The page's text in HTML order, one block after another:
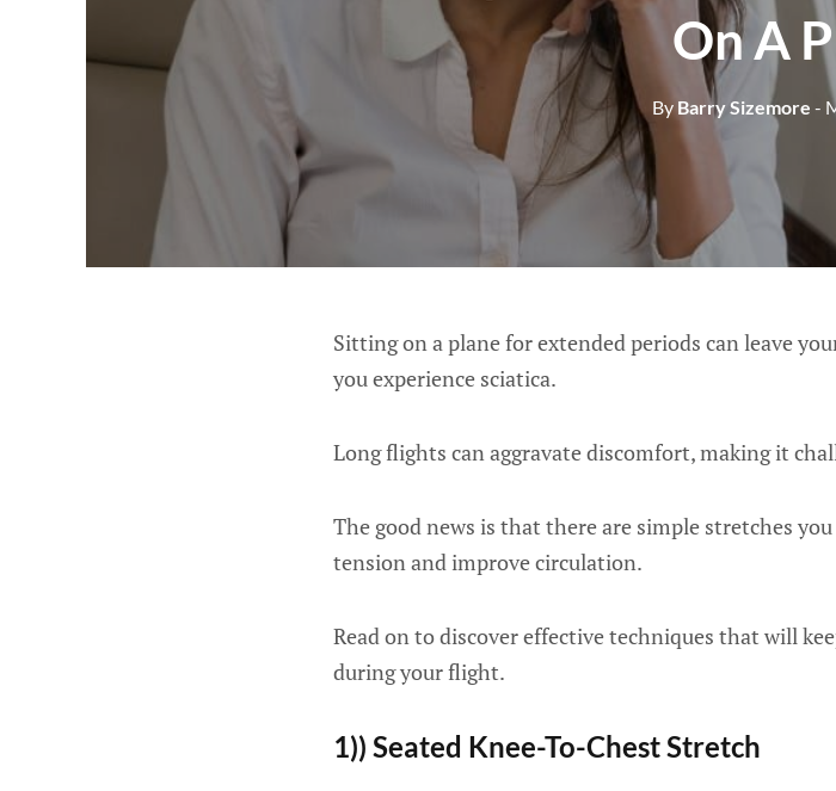
On A
ByBarry Sizemore -
Sitting on a plane for extended periods can leave
you experience sciatica.
Long flights can aggravate discomfort, making it
The good news is that there are simple stretches
tension and improve circulation.
Read on to discover effective techniques that will
during your flight.
1)) Seated Knee-To-Chest Stretch